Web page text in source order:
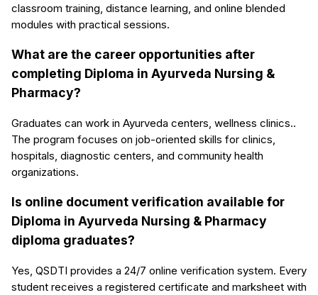
classroom training, distance learning, and online blended
modules with practical sessions.
What are the career opportunities after
completing Diploma in Ayurveda Nursing &
Pharmacy?
Graduates can work in Ayurveda centers, wellness clinics..
The program focuses on job-oriented skills for clinics,
hospitals, diagnostic centers, and community health
organizations.
Is online document verification available for
Diploma in Ayurveda Nursing & Pharmacy
diploma graduates?
Yes, QSDTI provides a 24/7 online verification system. Every
student receives a registered certificate and marksheet with